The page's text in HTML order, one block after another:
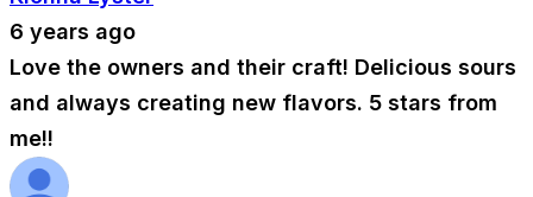
6 years ago
Love the owners and their craft! Delicious sours
and always creating new flavors. 5 stars from
me!!